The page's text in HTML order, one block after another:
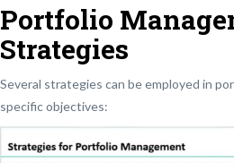
Portfolio
Strategies
Several strategies can be employed in
specific objectives: